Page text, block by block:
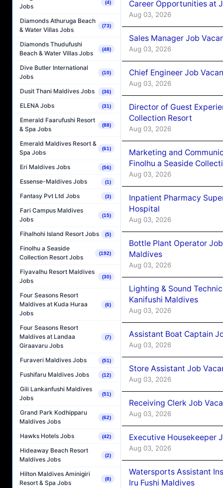
Jobs
(4)
Diamonds Athuruga Beach
& Water Villas Jobs
(73)
Diamonds Thudufushi
Beach & Water Villas Jobs
(48)
Dive Butler International
Jobs
(10)
Dusit Thani Maldives Jobs (36)
ELENA Jobs (31)
Emerald Faarufushi Resort
& Spa Jobs
(88)
Emerald Maldives Resort &
Spa Jobs
(61)
Eri Maldives Jobs (56)
Essense-Maldives Jobs (1)
Fantasy Pvt Ltd Jobs (3)
Fari Campus Maldives
Jobs
(15)
Fihalhohi Island Resort Jobs (5)
Finolhu a Seaside
Collection Resort Jobs
(192)
Fiyavalhu Resort Maldives
Jobs
(30)
Four Seasons Resort
Maldives at Kuda Huraa
Jobs
(6)
Four Seasons Resort
Maldives at Landaa
Giraavaru Jobs
(7)
Furaveri Maldives Jobs (51)
Fushifaru Maldives Jobs (12)
Gili Lankanfushi Maldives
Jobs
(51)
Grand Park Kodhipparu
Maldives Jobs
(62)
Hawks Hotels Jobs (42)
Hideaway Beach Resort
Maldives Jobs
(2)
Hilton Maldives Aminigiri
Resort & Spa Jobs
(8)
Career Opportunities at
Aug 03, 2026
Sales Manager Job
Aug 03, 2026
Chief Engineer Job
Aug 03, 2026
Director of Guest
Collection Resort
Aug 03, 2026
Marketing and
Finolhu a Seaside
Aug 03, 2026
Inpatient Pharmacy
Hospital
Aug 03, 2026
Bottle Plant Operator
Maldives
Aug 03, 2026
Lighting & Sound
Kanifushi Maldives
Aug 03, 2026
Assistant Boat Captain
Aug 03, 2026
Store Assistant Job
Aug 03, 2026
Receiving Clerk Job
Aug 03, 2026
Executive Housekeeper
Aug 03, 2026
Watersports Assistant
Iru Fushi Maldives